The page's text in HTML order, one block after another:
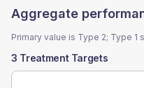
Aggregate
Primary value is Type 2; Type
3 Treatment Targets